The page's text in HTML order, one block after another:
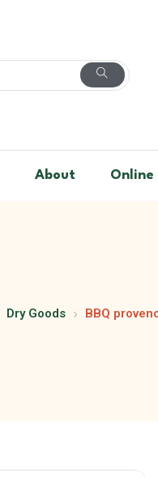
About Online
Dry Goods BBQ